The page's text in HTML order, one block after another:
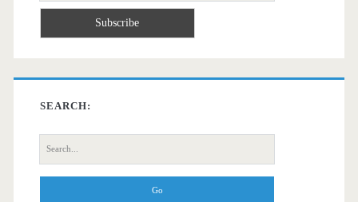
SEARCH:
Search
for: